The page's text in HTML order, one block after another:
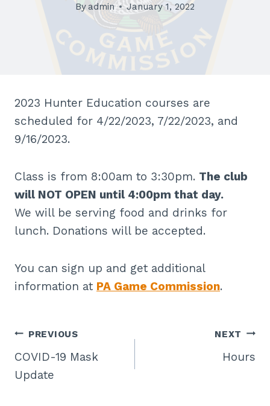
By admin January 1, 2022
2023 Hunter Education courses are
scheduled for 4/22/2023, 7/22/2023, and
9/16/2023.
Class is from 8:00am to 3:30pm. The club
will NOT OPEN until 4:00pm that day.
We will be serving food and drinks for
lunch. Donations will be accepted.
You can sign up and get additional
information at PA Game Commission.
Post
navigation
PREVIOUS
COVID-19 Mask
Update
NEXT
Hours